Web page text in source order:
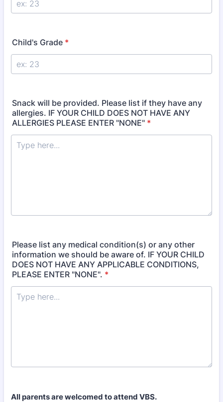
Child's Grade *
Snack will be provided. Please list if they have any
allergies. IF YOUR CHILD DOES NOT HAVE ANY
ALLERGIES PLEASE ENTER "NONE" *
Please list any medical condition(s) or any other
information we should be aware of. IF YOUR CHILD
DOES NOT HAVE ANY APPLICABLE CONDITIONS,
PLEASE ENTER "NONE". *
All parents are welcomed to attend VBS.